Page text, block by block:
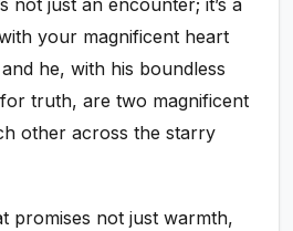
not just an encounter; it’s a
your magnificent heart
he, with his boundless
truth, are two magnificent
other across the starry
promises not just warmth,